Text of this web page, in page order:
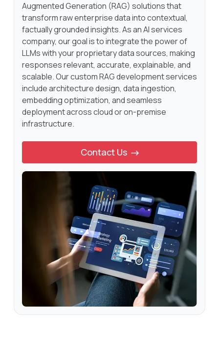
Augmented Generation (RAG) solutions that
transform raw enterprise data into contextual,
factually grounded insights. As an AI services
company, our goal is to integrate the power of
LLMs with your proprietary data sources, making
responses relevant, accurate, explainable, and
scalable. Our custom RAG development services
include architecture design, data ingestion,
embedding optimization, and seamless
deployment across cloud or on-premise
infrastructure.
Contact Us